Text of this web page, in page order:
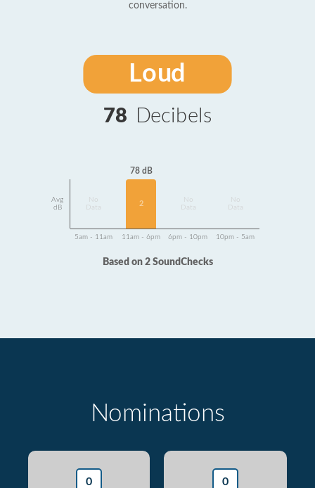
conversation.
Loud
78 Decibels
Avg
dB
Data
78 dB
2
Data
Data
5am - 11am 11am - 6pm 6pm - 10pm 10pm - 5am
Based on 2 SoundChecks
Nominations
0 0